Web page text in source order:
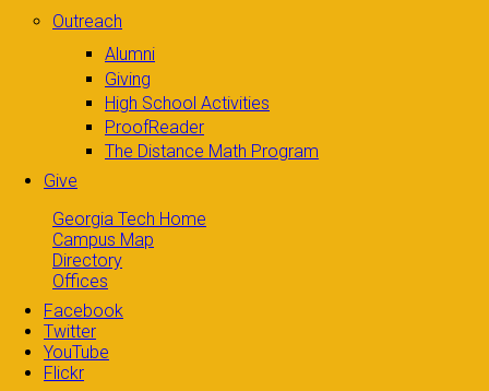
Outreach
Alumni
Giving
High School Activities
ProofReader
The Distance Math Program
Give
Georgia Tech Home
Campus Map
Directory
Offices
Facebook
Twitter
YouTube
Flickr